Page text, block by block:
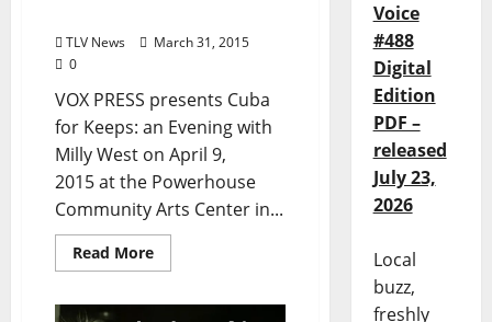
TLV News
March 31, 2015
0
VOX PRESS presents Cuba
for Keeps: an Evening with
Milly West on April 9,
2015 at the Powerhouse
Community Arts Center in...
Read More
Voice
#488
Digital
Edition
PDF –
released
July 23,
2026
Local
buzz,
freshly